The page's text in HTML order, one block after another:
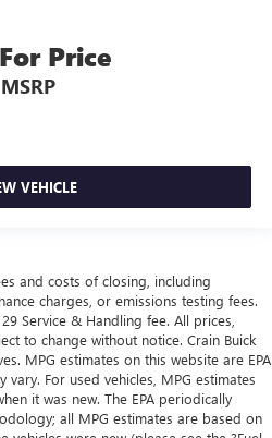
Price
MSRP
VEHICLE
and costs of closing, including
charges, or emissions testing fees.
Service & Handling fee. All prices,
to change without notice. Crain Buick
MPG estimates on this website are EPA
For used vehicles, MPG estimates
it was new. The EPA periodically
all MPG estimates are based on